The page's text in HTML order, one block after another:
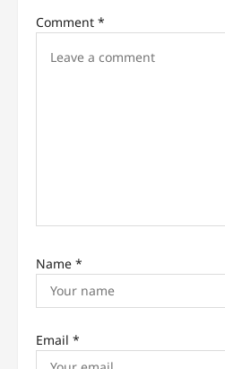
i
Comment *
Name *
Email *